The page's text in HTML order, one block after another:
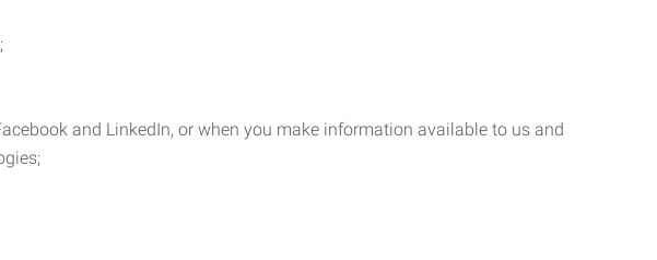
and LinkedIn, or when you make information available to us and